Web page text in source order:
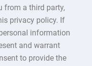
from a third party,
privacy policy. If
information
and warrant
to provide the